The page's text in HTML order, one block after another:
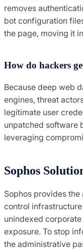
removes
bot configuration
the page, moving it
How do hackers
Because deep web
engines, threat
legitimate user
unpatched software
leveraging
Sophos
Sophos provides
control
unindexed
exposure. To stop
the administrative